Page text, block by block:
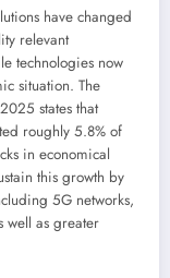
have changed
relevant
technologies now
situation. The
states that
roughly 5.8% of
in economical
this growth by
5G networks,
well as greater